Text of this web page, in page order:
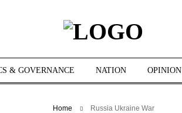
& GOVERNANCE NATION OPINION
Home Russia Ukraine War